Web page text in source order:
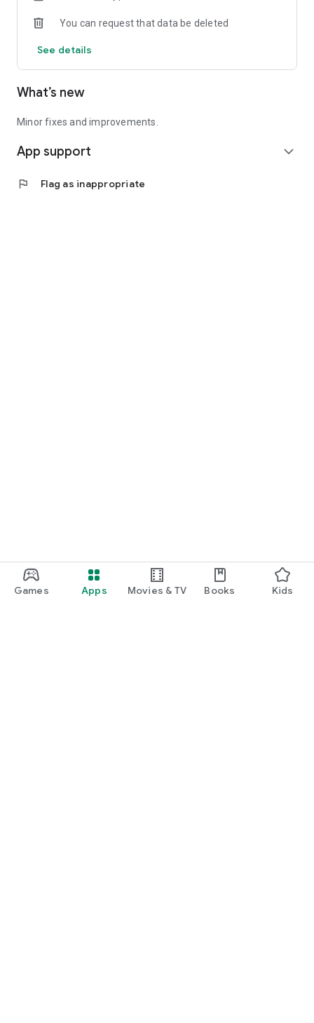
Games Apps Movies & TV Books Kids
You can request that data be deleted
See details
What’s new
Minor fixes and improvements.
App support expand_more
flag Flag as inappropriate